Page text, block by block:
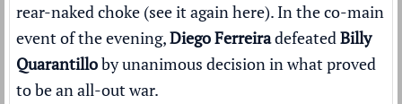
rear-naked choke (see it again here). In the co-main
event of the evening,Diego FerreiradefeatedBilly
Quarantilloby unanimous decision in what proved
to be an all-out war.